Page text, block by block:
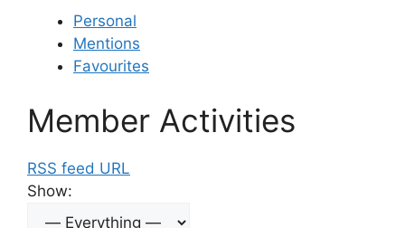
Personal
Mentions
Favourites
Member Activities
RSS feed URL
Show: